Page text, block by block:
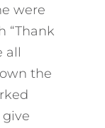
were
“Thank
all
the